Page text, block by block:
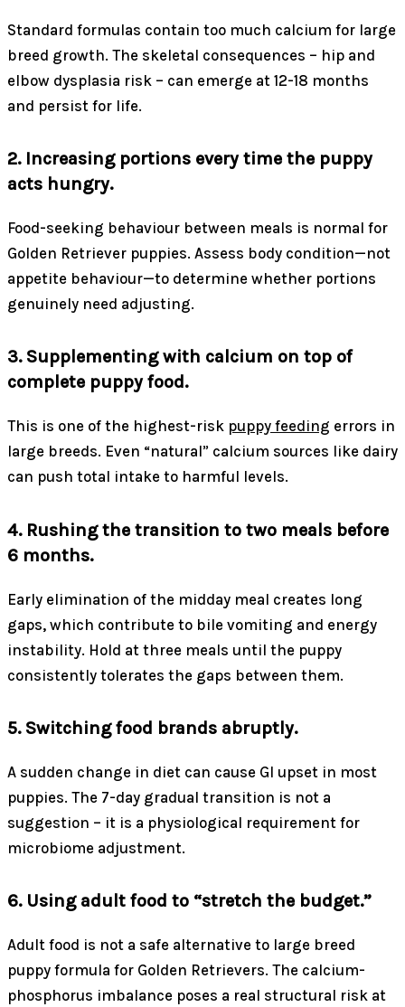
Standard formulas contain too much calcium for large
breed growth. The skeletal consequences – hip and
elbow dysplasia risk – can emerge at 12-18 months
and persist for life.
2. Increasing portions every time the puppy
acts hungry.
Food-seeking behaviour between meals is normal for
Golden Retriever puppies. Assess body condition—not
appetite behaviour—to determine whether portions
genuinely need adjusting.
3. Supplementing with calcium on top of
complete puppy food.
This is one of the highest-risk puppy feeding errors in
large breeds. Even “natural” calcium sources like dairy
can push total intake to harmful levels.
4. Rushing the transition to two meals before
6 months.
Early elimination of the midday meal creates long
gaps, which contribute to bile vomiting and energy
instability. Hold at three meals until the puppy
consistently tolerates the gaps between them.
5. Switching food brands abruptly.
A sudden change in diet can cause GI upset in most
puppies. The 7-day gradual transition is not a
suggestion – it is a physiological requirement for
microbiome adjustment.
6. Using adult food to “stretch the budget.”
Adult food is not a safe alternative to large breed
puppy formula for Golden Retrievers. The calcium-
phosphorus imbalance poses a real structural risk at